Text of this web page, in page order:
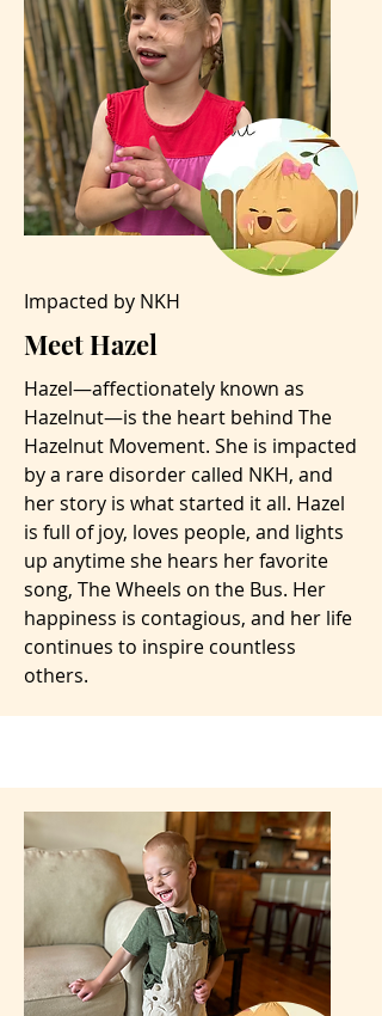
Impacted by NKH
Meet Hazel
Hazel—affectionately known as
Hazelnut—is the heart behind The
Hazelnut Movement. She is impacted
by a rare disorder called NKH, and
her story is what started it all. Hazel
is full of joy, loves people, and lights
up anytime she hears her favorite
song, The Wheels on the Bus. Her
happiness is contagious, and her life
continues to inspire countless
others.